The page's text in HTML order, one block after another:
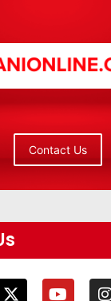
Contact Us